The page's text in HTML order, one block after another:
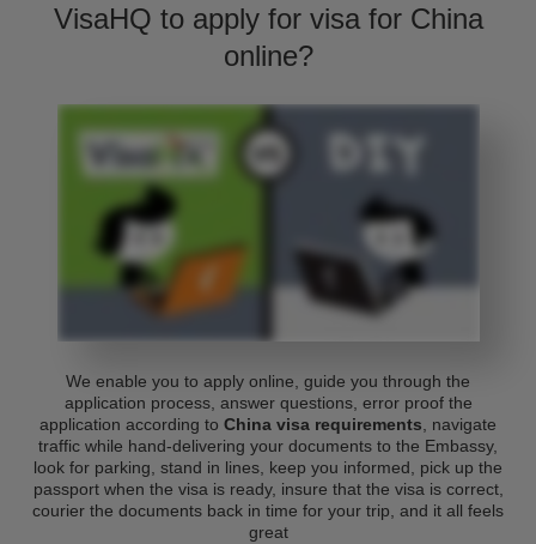
VisaHQ to apply for visa for China
online?
We enable you to apply online, guide you through the
application process, answer questions, error proof the
application according to China visa requirements , navigate
traffic while hand-delivering your documents to the Embassy,
look for parking, stand in lines, keep you informed, pick up the
passport when the visa is ready, insure that the visa is correct,
courier the documents back in time for your trip, and it all feels
great